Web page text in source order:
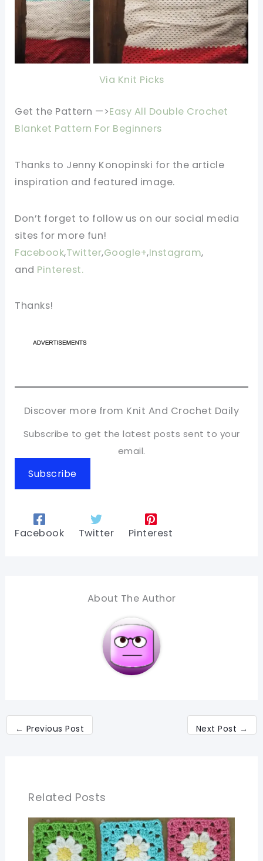
Via Knit Picks
Get the Pattern —>Easy All Double Crochet
Blanket Pattern For Beginners
Thanks to Jenny Konopinski for the article
inspiration and featured image.
Don’t forget to follow us on our social media
sites for more fun!
Facebook,Twitter,Google+,Instagram,
and Pinterest.
Thanks!
Discover more from Knit And Crochet Daily
Subscribe to get the latest posts sent to your
email.
Subscribe
Facebook Twitter Pinterest
About The Author
← Previous Post Next Post →
Related Posts